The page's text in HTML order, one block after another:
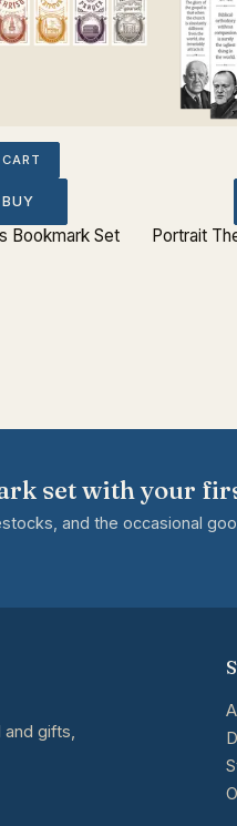
Bookmark Set Portrait
set with your
and the occasional
gifts,